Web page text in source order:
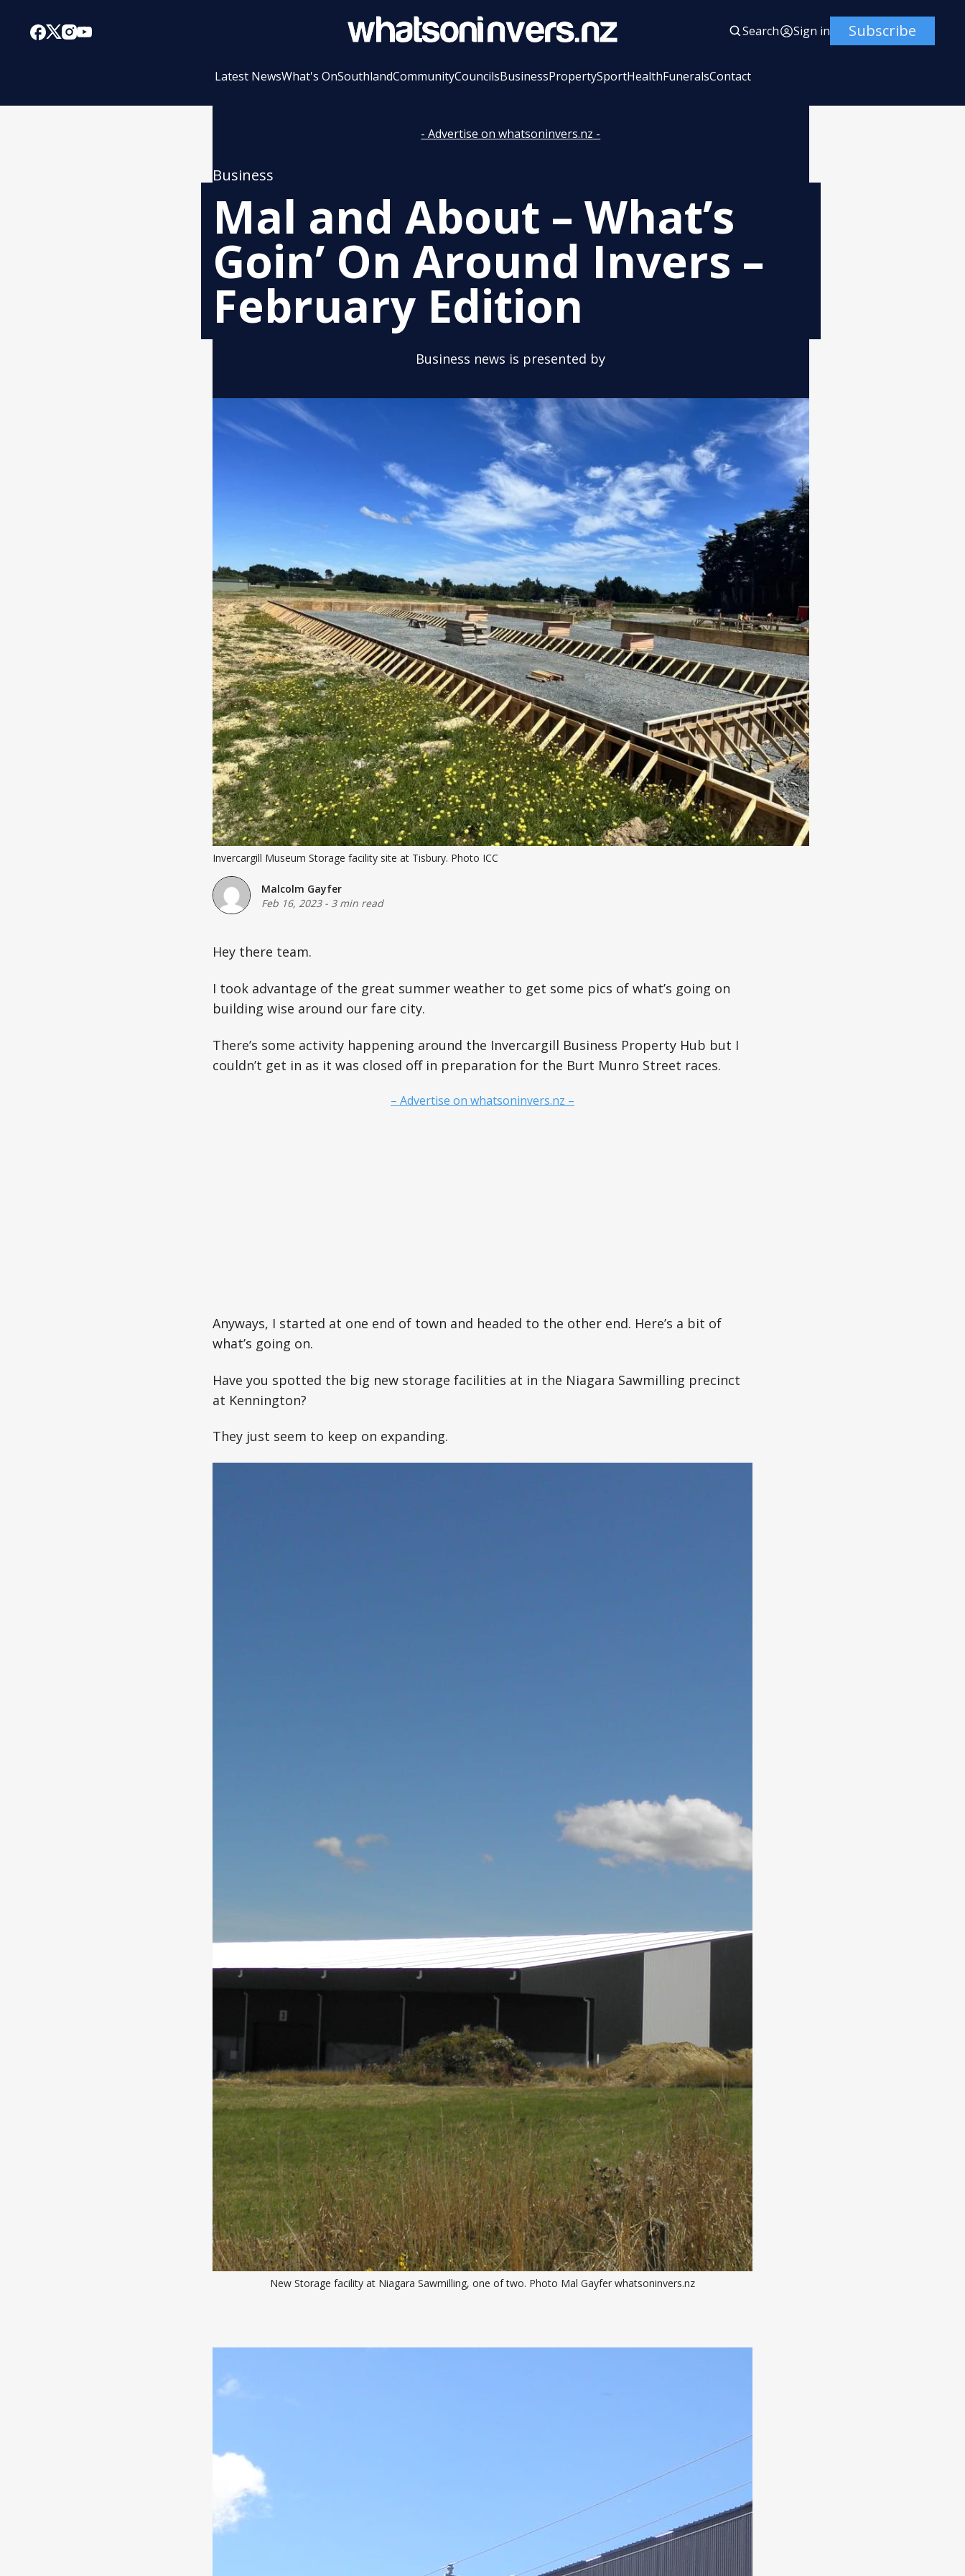
Search Sign in Subscribe
Latest NewsWhat's OnSouthlandCommunityCouncilsBusinessPropertySportHealthFuneralsContact
- Advertise on whatsoninvers.nz -
Business
Mal and About – What’s
Goin’ On Around Invers –
February Edition
Business news is presented by
Invercargill Museum Storage facility site at Tisbury. Photo ICC
Malcolm Gayfer
Feb 16, 2023- 3 min read
Hey there team.
I took advantage of the great summer weather to get some pics of what’s going on
building wise around our fare city.
There’s some activity happening around the Invercargill Business Property Hub but I
couldn’t get in as it was closed off in preparation for the Burt Munro Street races.
– Advertise on whatsoninvers.nz –
Anyways, I started at one end of town and headed to the other end. Here’s a bit of
what’s going on.
Have you spotted the big new storage facilities at in the Niagara Sawmilling precinct
at Kennington?
They just seem to keep on expanding.
New Storage facility at Niagara Sawmilling, one of two. Photo Mal Gayfer whatsoninvers.nz